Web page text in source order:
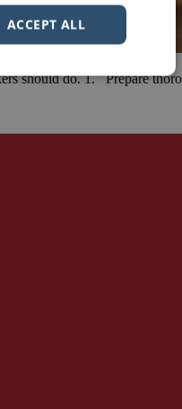
should do. 1. Prepare
ACCEPT ALL